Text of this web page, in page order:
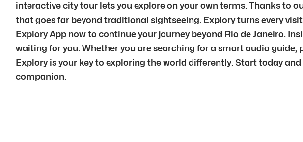
interactive city tour lets you explore on your own terms. Thanks to
that goes far beyond traditional sightseeing. Explory turns every
Explory App now to continue your journey beyond Rio de Janeiro.
waiting for you. Whether you are searching for a smart audio
Explory is your key to exploring the world differently. Start today
companion.